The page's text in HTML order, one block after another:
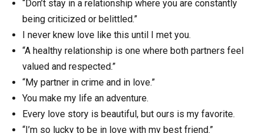
“Don’t stay in a relationship where you are constantly
being criticized or belittled.”
I never knew love like this until I met you.
“A healthy relationship is one where both partners feel
valued and respected.”
“My partner in crime and in love.”
You make my life an adventure.
Every love story is beautiful, but ours is my favorite.
“I’m so lucky to be in love with my best friend.”